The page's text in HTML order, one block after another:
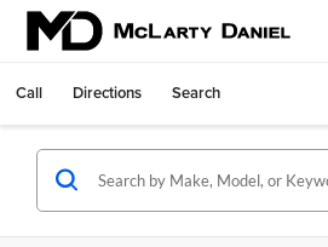
Call Directions Search